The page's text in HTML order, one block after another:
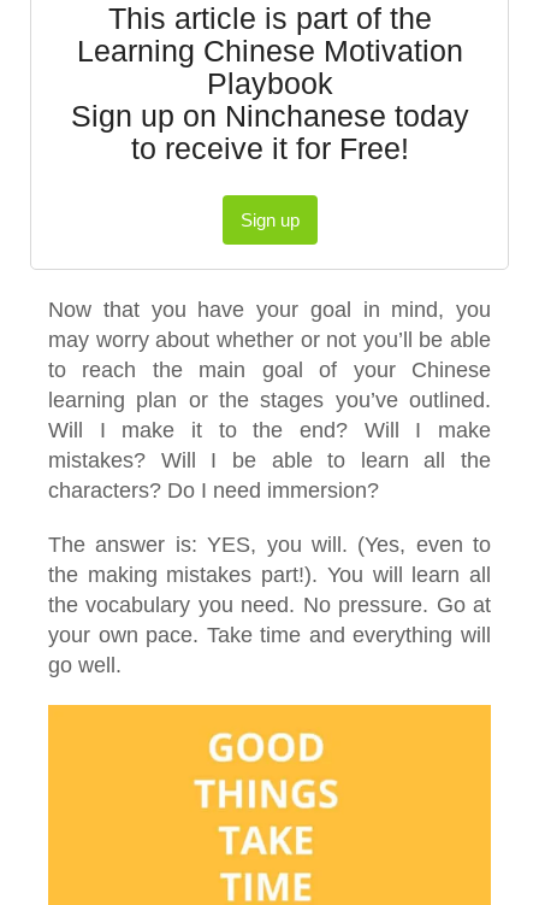
This article is part of the
Learning Chinese Motivation
Playbook
Sign up on Ninchanese today
to receive it for Free!
Sign up
Now that you have your goal in mind, you
may worry about whether or not you’ll be able
to reach the main goal of your Chinese
learning plan or the stages you’ve outlined.
Will I make it to the end? Will I make
mistakes? Will I be able to learn all the
characters? Do I need immersion?
The answer is: YES, you will. (Yes, even to
the making mistakes part!). You will learn all
the vocabulary you need. No pressure. Go at
your own pace. Take time and everything will
go well.